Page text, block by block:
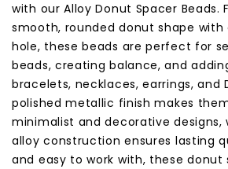
with our Alloy Donut Spacer Beads.
smooth, rounded donut shape with
hole, these beads are perfect for
beads, creating balance, and
bracelets, necklaces, earrings, and
polished metallic finish makes
minimalist and decorative designs,
alloy construction ensures lasting
and easy to work with, these donut